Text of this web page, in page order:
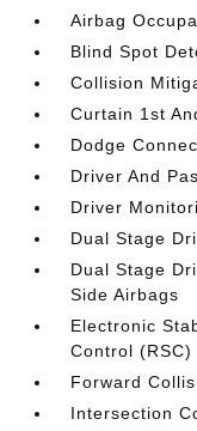
Airbag
Blind Spot
Collision
Curtain 1st
Dodge
Driver And
Driver
Dual Stage
Dual Stage
Side Airbags
Electronic
Control (RSC)
Forward
Intersection